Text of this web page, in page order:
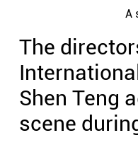
A
The
Shen Teng
scene